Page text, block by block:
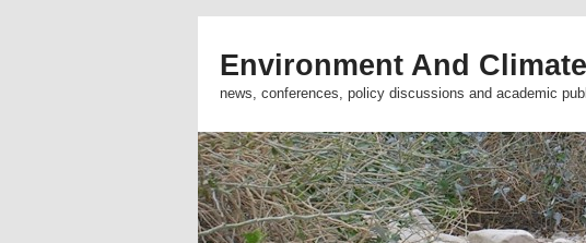
Environment And
news, conferences, policy discussions and academic